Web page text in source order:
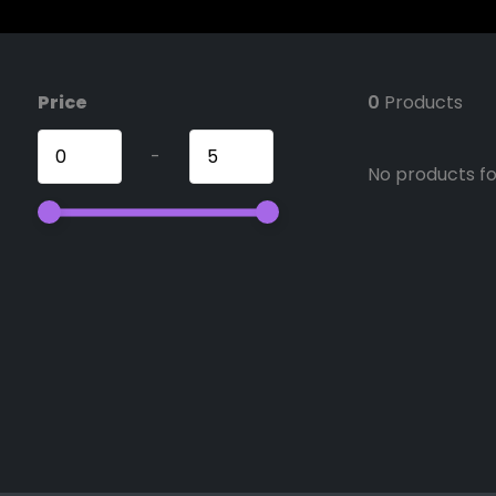
Price
-
0 Products
No products